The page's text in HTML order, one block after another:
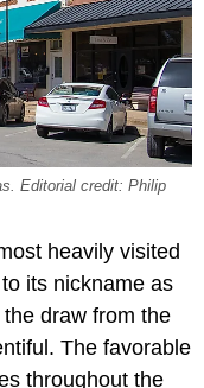
Editorial credit: Philip
heavily visited
its nickname as
draw from the
The favorable
throughout the